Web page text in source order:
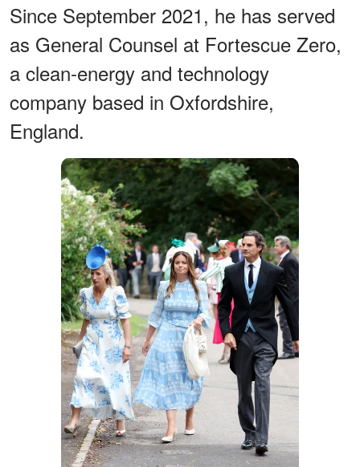
Since September 2021, he has served
as General Counsel at Fortescue Zero,
a clean-energy and technology
company based in Oxfordshire,
England.